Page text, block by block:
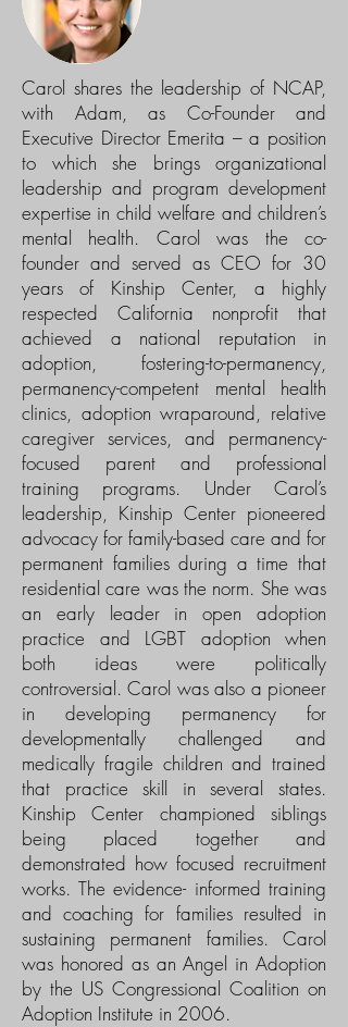
Carol shares the leadership of NCAP,
with Adam, as Co-Founder and
Executive Director Emerita – a position
to which she brings organizational
leadership and program development
expertise in child welfare and children’s
mental health. Carol was the co-
founder and served as CEO for 30
years of Kinship Center, a highly
respected California nonprofit that
achieved a national reputation in
adoption, fostering-to-permanency,
permanency-competent mental health
clinics, adoption wraparound, relative
caregiver services, and permanency-
focused parent and professional
training programs. Under Carol’s
leadership, Kinship Center pioneered
advocacy for family-based care and for
permanent families during a time that
residential care was the norm. She was
an early leader in open adoption
practice and LGBT adoption when
both ideas were politically
controversial. Carol was also a pioneer
in developing permanency for
developmentally challenged and
medically fragile children and trained
that practice skill in several states.
Kinship Center championed siblings
being placed together and
demonstrated how focused recruitment
works. The evidence- informed training
and coaching for families resulted in
sustaining permanent families. Carol
was honored as an Angel in Adoption
by the US Congressional Coalition on
Adoption Institute in 2006.